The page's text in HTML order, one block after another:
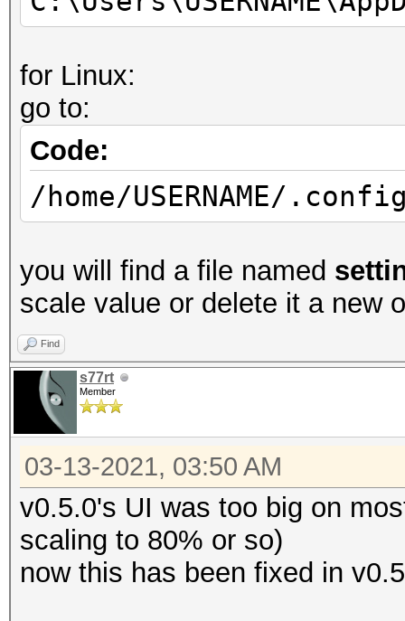
for Linux:
go to:
Code:
/home/USERNAME/
you will find a file named
scale value or delete it a new
Find
s77rt
Member
03-13-2021, 03:50 AM
v0.5.0's UI was too big on
scaling to 80% or so)
now this has been fixed in